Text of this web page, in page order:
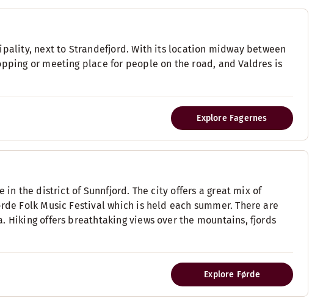
next to Strandefjord. With its location midway between
or meeting place for people on the road, and Valdres is
Explore Fagernes
in the district of Sunnfjord. The city offers a great mix of
Folk Music Festival which is held each summer. There are
offers breathtaking views over the mountains, fjords
Explore Førde